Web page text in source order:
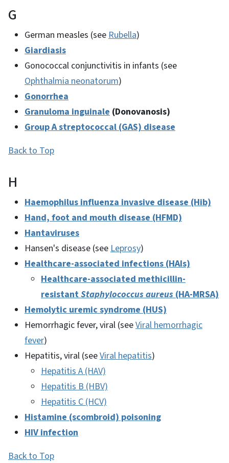
G
German measles (see Rubella)
Giardiasis
Gonococcal conjunctivitis in infants (see
Ophthalmia neonatorum)
Gonorrhea
Granuloma inguinale (Donovanosis)
Group A streptococcal (GAS) disease
Back to Top
H
Haemophilus influenza invasive disease (Hib)
Hand, foot and mouth disease (HFMD)
Hantaviruses
Hansen's disease (see Leprosy)
Healthcare-associated infections (HAIs)
Healthcare-associated methicillin-
resistantStaphylococcus aureus (HA-MRSA)
Hemolytic uremic syndrome (HUS)
Hemorrhagic fever, viral (seeViral hemorrhagic
fever)
Hepatitis, viral (seeViral hepatitis)
Hepatitis A (HAV)
Hepatitis B (HBV)
Hepatitis C (HCV)
Histamine (scombroid) poisoning
HIV infection
Back to Top